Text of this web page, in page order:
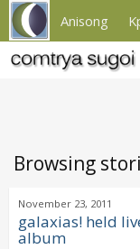
Anisong
Browsing
November 23, 2011
galaxias! held
album